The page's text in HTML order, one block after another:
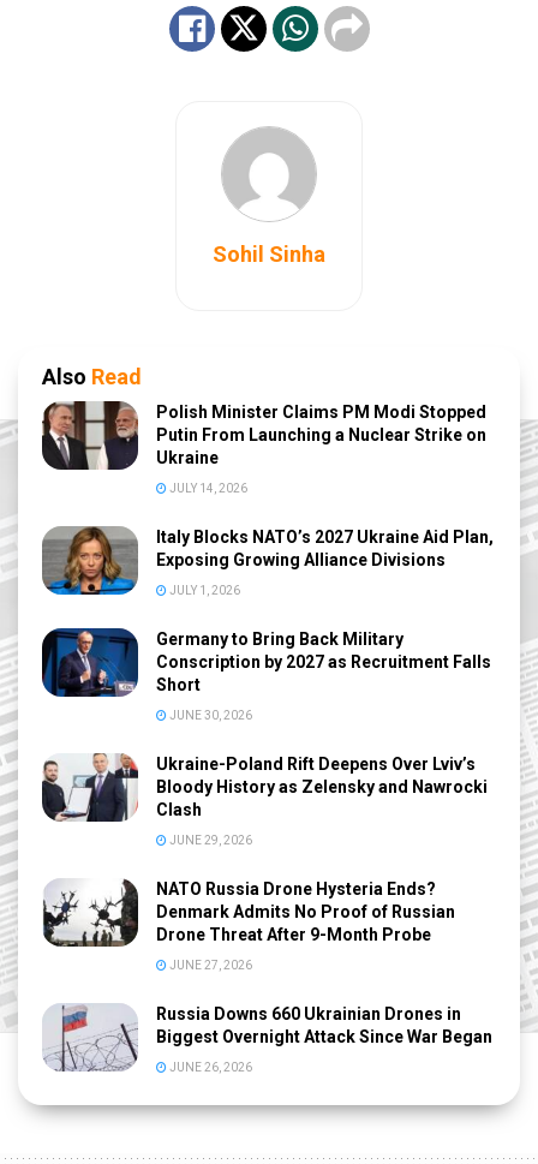
Sohil Sinha
Also Read
Polish Minister Claims PM Modi Stopped
Putin From Launching a Nuclear Strike on
Ukraine
JULY 14, 2026
Italy Blocks NATO’s 2027 Ukraine Aid Plan,
Exposing Growing Alliance Divisions
JULY 1, 2026
Germany to Bring Back Military
Conscription by 2027 as Recruitment Falls
Short
JUNE 30, 2026
Ukraine-Poland Rift Deepens Over Lviv’s
Bloody History as Zelensky and Nawrocki
Clash
JUNE 29, 2026
NATO Russia Drone Hysteria Ends?
Denmark Admits No Proof of Russian
Drone Threat After 9-Month Probe
JUNE 27, 2026
Russia Downs 660 Ukrainian Drones in
Biggest Overnight Attack Since War Began
JUNE 26, 2026